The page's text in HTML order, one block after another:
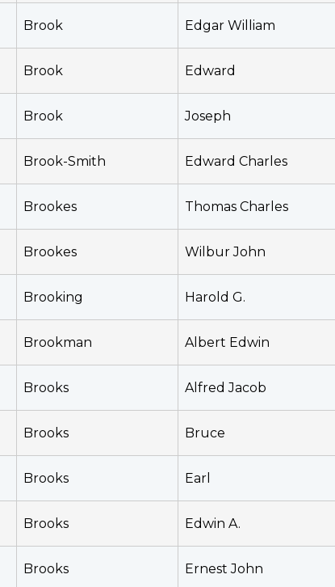
Brook Edgar William
Brook Edward
Brook Joseph
Brook-Smith Edward Charles
Brookes Thomas Charles
Brookes Wilbur John
Brooking Harold G.
Brookman Albert Edwin
Brooks Alfred Jacob
Brooks Bruce
Brooks Earl
Brooks Edwin A.
Brooks Ernest John